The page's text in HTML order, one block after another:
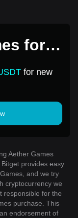
for 1
for new
Aether Games
provides easy
and we try
cryptocurrency we
responsible for the
purchase. This
endorsement of